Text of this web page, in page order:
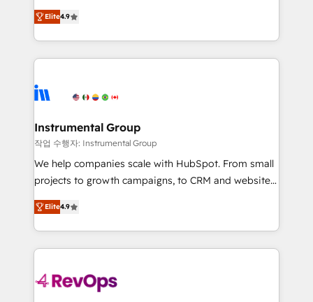
run your revenue process. Sales, marketing, and
service wired together. ➤ AI and Integrations: Layer
tune-ups, feature rollouts, adoption coaching. Buying
HubSpot, switching to it, or reviving a stale portal?
operational efficiency of HubSpot. The fastest-
growing tech-enabler & facilitator, MakeWebBetter,
hands you the blend of HubSpot expertise &
eminent solutions & integrations. Trust us to
Elite Partners with 10+ years of HubSpot experience
Premier Partner 2023 🌟5 HubSpot Accreditations 🌟
Won HubSpot Theme Challenge 2021 🌟INBOUND’19
HubSpot Rising Star Why us? Harnessing the full
potential of the powerful HubSpot CRM. ✔️A team of
HubSpot experience ✔️Flexible pricing models —
Hourly-fee (assigned one Dedicated HubSpot
requirement). ✔️Helped over 25,000+ customers so
far with our HubSpot solutions. ✔️Bespoke apps &
Elite4.9
Instrumental Group
작업 수행자: Instrumental Group
We help companies scale with HubSpot. From small
projects to growth campaigns, to CRM and websites.
Hire an agency that's experienced in every inch of
HubSpot and willing to work hand-in-hand with your
team to simplify the complex and build a better
experience for your team and customers.
Elite4.9